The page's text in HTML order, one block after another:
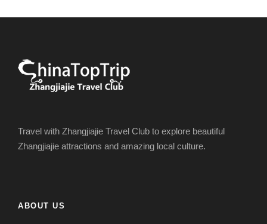
Travel with Zhangjiajie Travel Club to explore beautiful
Zhangjiajie attractions and amazing local culture.
ABOUT US